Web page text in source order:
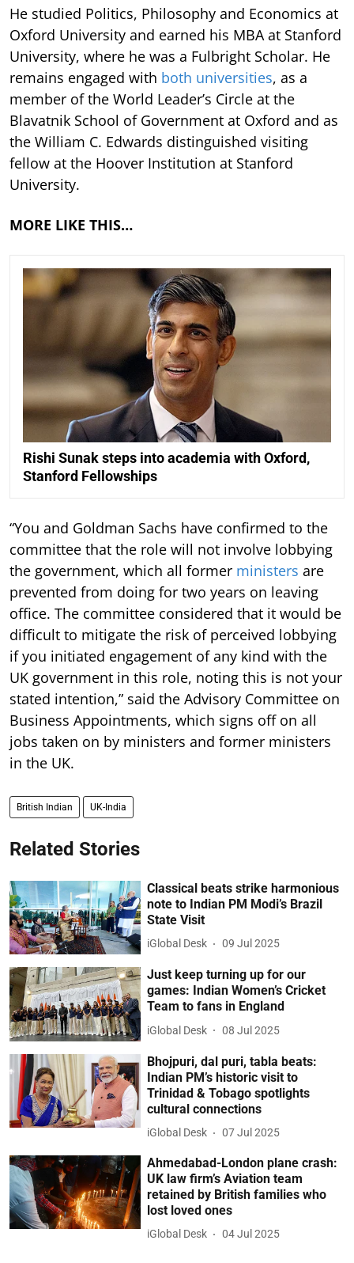
He studied Politics, Philosophy and Economics at
Oxford University and earned his MBA at Stanford
University, where he was a Fulbright Scholar. He
remains engaged with both universities, as a
member of the World Leader’s Circle at the
Blavatnik School of Government at Oxford and as
the William C. Edwards distinguished visiting
fellow at the Hoover Institution at Stanford
University.
MORE LIKE THIS…
Rishi Sunak steps into academia with Oxford,
Stanford Fellowships
“You and Goldman Sachs have confirmed to the
committee that the role will not involve lobbying
the government, which all former ministers are
prevented from doing for two years on leaving
office. The committee considered that it would be
difficult to mitigate the risk of perceived lobbying
if you initiated engagement of any kind with the
UK government in this role, noting this is not your
stated intention,” said the Advisory Committee on
Business Appointments, which signs off on all
jobs taken on by ministers and former ministers
in the UK.
British Indian UK-India
Related Stories
Classical beats strike harmonious
note to Indian PM Modi’s Brazil
State Visit
iGlobal Desk 09 Jul 2025
Just keep turning up for our
games: Indian Women’s Cricket
Team to fans in England
iGlobal Desk 08 Jul 2025
Bhojpuri, dal puri, tabla beats:
Indian PM’s historic visit to
Trinidad & Tobago spotlights
cultural connections
iGlobal Desk 07 Jul 2025
Ahmedabad-London plane crash:
UK law firm’s Aviation team
retained by British families who
lost loved ones
iGlobal Desk 04 Jul 2025